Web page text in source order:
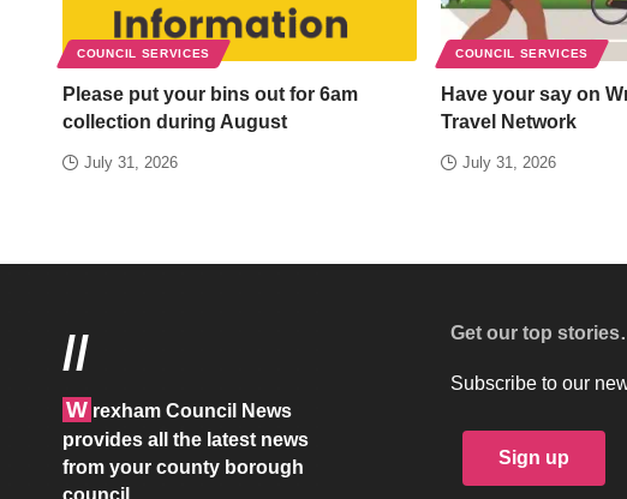
COUNCIL SERVICES
Please put your bins out for 6am
collection during August
July 31, 2026
COUNCIL SERVICES
Have your say on
Travel Network
July 31, 2026
//
W rexham Council News
provides all the latest news
from your county borough
council.
Get our top
Subscribe to our
Sign up